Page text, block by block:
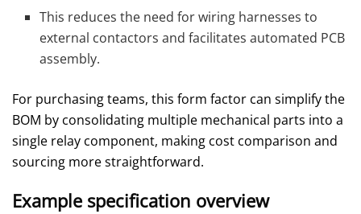
This reduces the need for wiring harnesses to
external contactors and facilitates automated PCB
assembly.
For purchasing teams, this form factor can simplify the
BOM by consolidating multiple mechanical parts into a
single relay component, making cost comparison and
sourcing more straightforward.
Example specification overview